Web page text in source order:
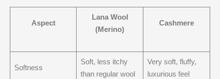
Aspect
Lana Wool
(Merino)
Cashmere
Softness
Soft, less itchy
than regular wool
Very soft, fluffy,
luxurious feel